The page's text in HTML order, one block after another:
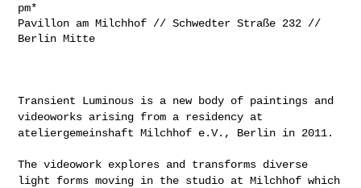
pm*
Pavillon am Milchhof // Schwedter Straße 232 //
Berlin Mitte
Transient Luminous is a new body of paintings and
videoworks arising from a residency at
ateliergemeinshaft Milchhof e.V., Berlin in 2011.
The videowork explores and transforms diverse
light forms moving in the studio at Milchhof which